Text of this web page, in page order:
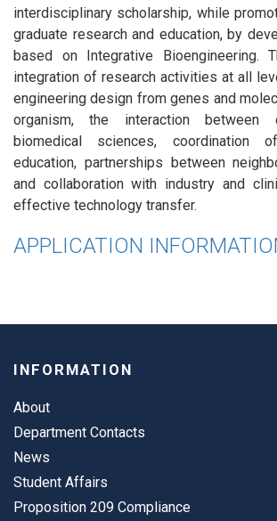
interdisciplinary scholarship, while
graduate research and education, by
based on Integrative Bioengineering.
integration of research activities at all
engineering design from genes and
organism, the interaction between
biomedical sciences, coordination
education, partnerships between
and collaboration with industry and
effective technology transfer.
APPLICATION
INFORMATION
About
Department Contacts
News
Student Affairs
Proposition 209 Compliance